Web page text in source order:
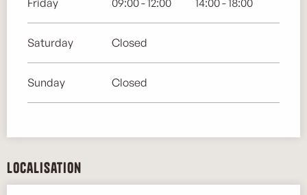
Saturday Closed
Sunday Closed
Localisation